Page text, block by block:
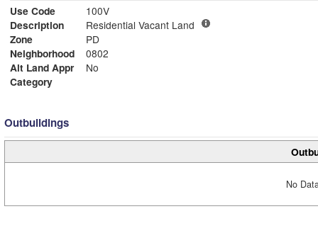
Use Code
100V
Description
Residential Vacant Land
Zone
PD
Neighborhood
0802
Alt Land Appr
No
Category
Outbuildings
No